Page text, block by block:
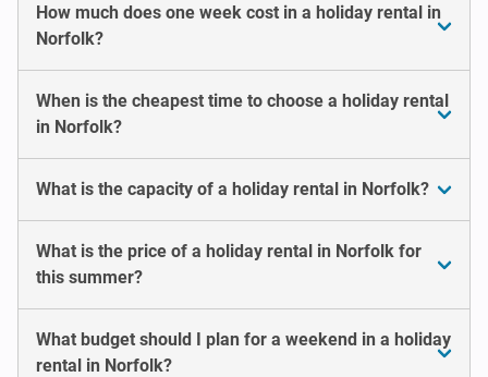
How much does one week cost in a holiday rental in
Norfolk?
When is the cheapest time to choose a holiday rental
in Norfolk?
What is the capacity of a holiday rental in Norfolk?
What is the price of a holiday rental in Norfolk for
this summer?
What budget should I plan for a weekend in a holiday
rental in Norfolk?